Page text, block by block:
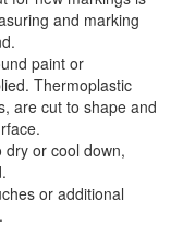
and marking
paint or
Thermoplastic
are cut to shape and
or cool down,
or additional